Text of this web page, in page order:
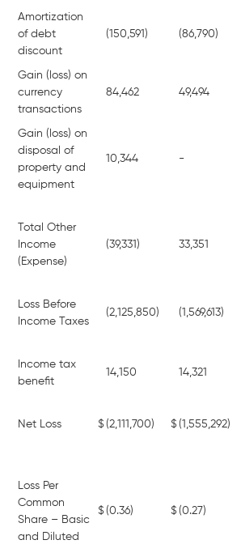
Amortization
of debt
discount
(150,591) (86,790)
Gain (loss) on
currency
transactions
84,462 49,494
Gain (loss) on
disposal of
property and
equipment
10,344 -
Total Other
Income
(Expense)
(39,331) 33,351
Loss Before
Income Taxes
(2,125,850) (1,569,613)
Income tax
benefit
14,150 14,321
Net Loss $ (2,111,700) $ (1,555,292)
Loss Per
Common
Share – Basic
and Diluted
$ (0.36) $ (0.27)